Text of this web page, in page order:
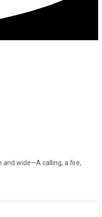
and wide—A calling, a fire,